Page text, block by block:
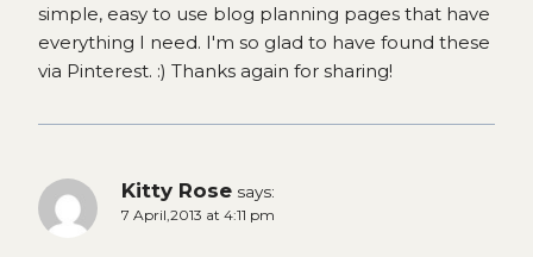
simple, easy to use blog planning pages that have
everything I need. I'm so glad to have found these
via Pinterest. :) Thanks again for sharing!
Kitty Rose says:
7 April,2013 at 4:11 pm